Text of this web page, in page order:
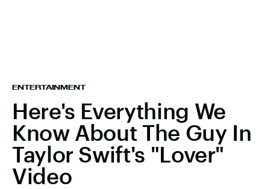
ENTERTAINMENT
Here's Everything We
Know About The Guy In
Taylor Swift's "Lover"
Video